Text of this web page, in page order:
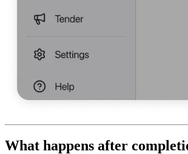
What happens after